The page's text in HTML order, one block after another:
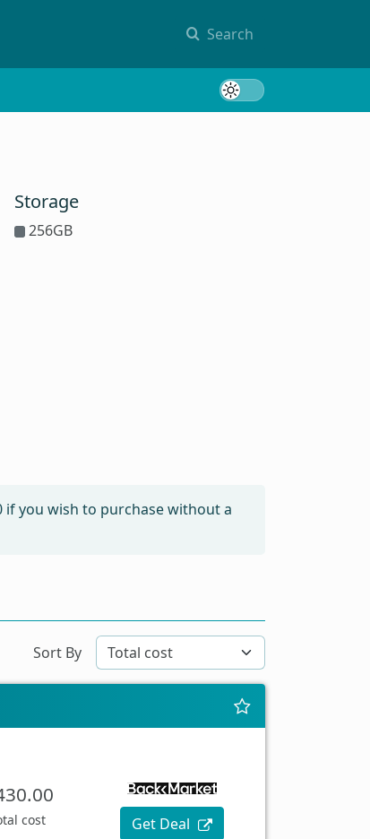
Search
Storage
256GB
if you wish to purchase without a
Sort By
cost Get Deal